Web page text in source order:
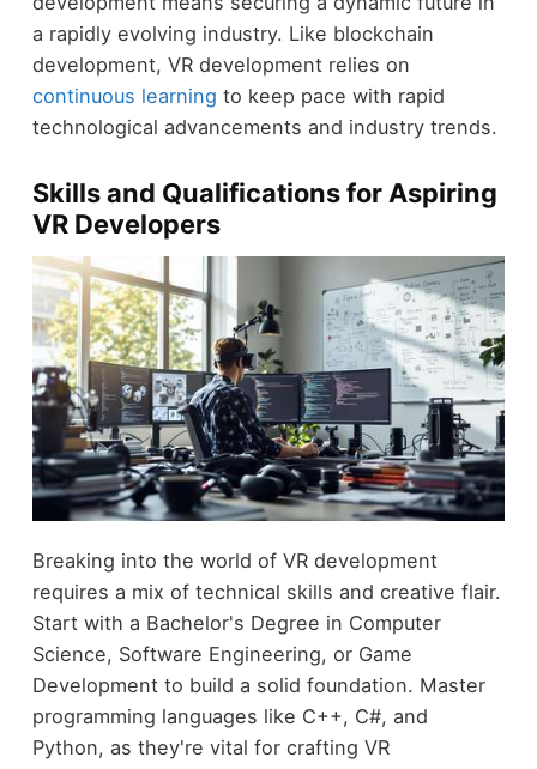
a rapidly evolving industry. Like blockchain
development, VR development relies on
continuous learning to keep pace with rapid
technological advancements and industry trends.
Skills and Qualifications for Aspiring
VR Developers
Breaking into the world of VR development
requires a mix of technical skills and creative flair.
Start with a Bachelor's Degree in Computer
Science, Software Engineering, or Game
Development to build a solid foundation. Master
programming languages like C++, C#, and
Python, as they're vital for crafting VR